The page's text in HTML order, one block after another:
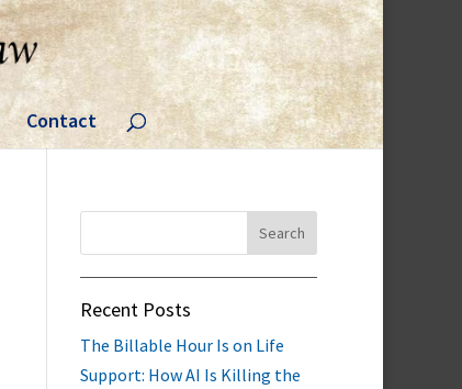
Contact
Recent Posts
The Billable Hour Is on Life
Support: How AI Is Killing the